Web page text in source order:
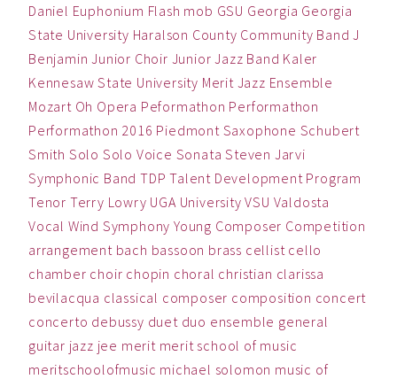
Daniel Euphonium Flash mob GSU Georgia Georgia
State University Haralson County Community Band J
Benjamin Junior Choir Junior Jazz Band Kaler
Kennesaw State University Merit Jazz Ensemble
Mozart Oh Opera Peformathon Performathon
Performathon 2016 Piedmont Saxophone Schubert
Smith Solo Solo Voice Sonata Steven Jarvi
Symphonic Band TDP Talent Development Program
Tenor Terry Lowry UGA University VSU Valdosta
Vocal Wind Symphony Young Composer Competition
arrangement bach bassoon brass cellist cello
chamber choir chopin choral christian clarissa
bevilacqua classical composer composition concert
concerto debussy duet duo ensemble general
guitar jazz jee merit merit school of music
meritschoolofmusic michael solomon music of